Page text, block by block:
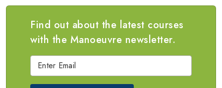
Find out about the latest courses
with the Manoeuvre newsletter.